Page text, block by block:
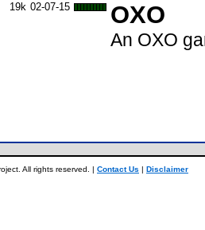
19k 02-07-15 OXO
An OXO
All rights reserved. | Contact Us | Disclaimer